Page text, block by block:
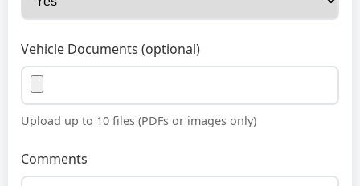
Vehicle Documents (optional)
Upload up to 10 files (PDFs or images only)
Comments